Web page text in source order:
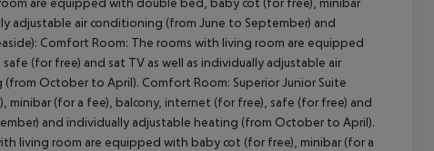
adjustable air conditioning (from June to September) and
Comfort Room: The rooms with living room are equipped
(for free) and sat TV as well as individually adjustable air
October to April). Comfort Room: Superior Junior Suite
(for a fee), balcony, internet (for free), safe (for free) and
and individually adjustable heating (from October to April).
living room are equipped with baby cot (for free), minibar (for a
Accept All